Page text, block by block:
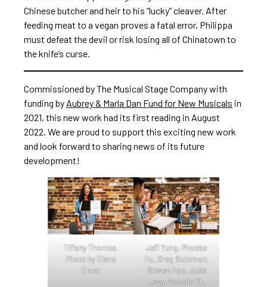
Chinese butcher and heir to his “lucky” cleaver. After
feeding meat to a vegan proves a fatal error, Philippa
must defeat the devil or risk losing all of Chinatown to
the knife’s curse.
Commissioned by The Musical Stage Company with
funding by Aubrey & Marla Dan Fund for New Musicals in
2021, this new work had its first reading in August
2022. We are proud to support this exciting new work
and look forward to sharing news of its future
development!
Tiffany Thomas.
Photo by Elana
Emer
Jeff Yung, Phoebe
Hu, Greg Solomon,
Steven Hao, Jude
Levy, Michelle Yu,